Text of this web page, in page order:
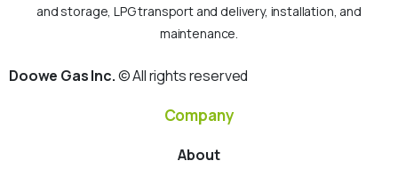
and storage, LPG transport and delivery, installation, and
maintenance.
Doowe Gas Inc.© All rights reserved
Company
About